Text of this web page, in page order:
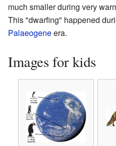
much smaller during very
This "dwarfing" happened
Palaeogeneera.
Images for kids